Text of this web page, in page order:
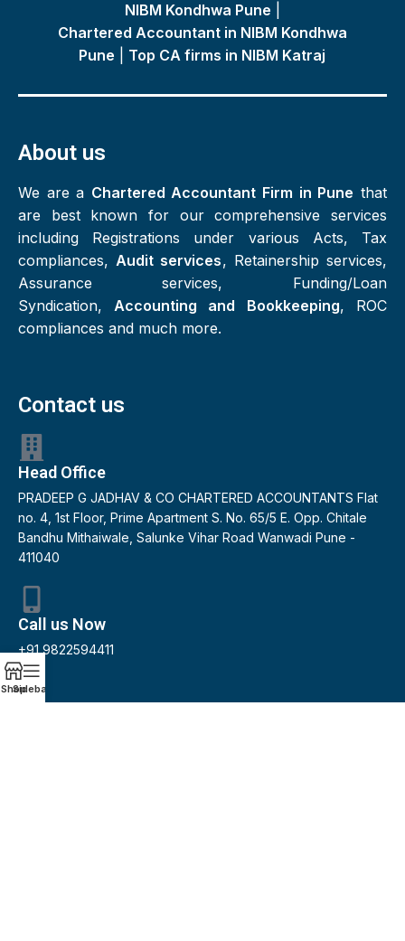
NIBM Kondhwa Pune
Chartered Accountant in NIBM Kondhwa
Pune
Top CA firms in NIBM Katraj
About us
We are a Chartered Accountant Firm in Pune that
are best known for our comprehensive services
including Registrations under various Acts, Tax
compliances,Audit services, Retainership services,
Assurance services, Funding/Loan
Syndication,Accounting and Bookkeeping, ROC
compliances and much more.
Contact us
Head Office
PRADEEP G JADHAV & CO CHARTERED ACCOUNTANTS Flat
no. 4, 1st Floor, Prime Apartment S. No. 65/5 E. Opp. Chitale
Bandhu Mithaiwale, Salunke Vihar Road Wanwadi Pune -
411040
Call us Now
+91 9822594411
ShopSidebar